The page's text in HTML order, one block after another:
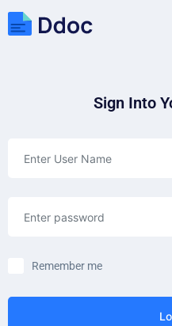
Sign Into
Remember me